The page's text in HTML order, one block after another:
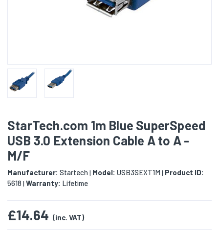
StarTech.com 1m Blue SuperSpeed
USB 3.0 Extension Cable A to A -
M/F
Manufacturer: Startech| Model: USB3SEXT1M| Product ID:
5618 | Warranty: Lifetime
£14.64 (inc. VAT)